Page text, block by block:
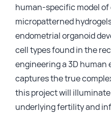
human-specific model
micropatterned
endometrial organoid
cell types found in the
engineering a 3D
captures the true
this project will
underlying fertility and